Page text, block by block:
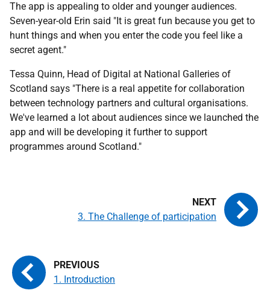
The app is appealing to older and younger audiences.
Seven-year-old Erin said "It is great fun because you get to
hunt things and when you enter the code you feel like a
secret agent."
Tessa Quinn, Head of Digital at National Galleries of
Scotland says "There is a real appetite for collaboration
between technology partners and cultural organisations.
We've learned a lot about audiences since we launched the
app and will be developing it further to support
programmes around Scotland."
1. Introduction
3. The Challenge of participation